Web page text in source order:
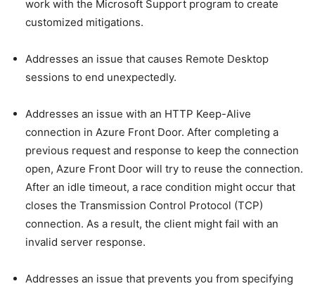
work with the Microsoft Support program to create
customized mitigations.
Addresses an issue that causes Remote Desktop
sessions to end unexpectedly.
Addresses an issue with an HTTP Keep-Alive
connection in Azure Front Door. After completing a
previous request and response to keep the connection
open, Azure Front Door will try to reuse the connection.
After an idle timeout, a race condition might occur that
closes the Transmission Control Protocol (TCP)
connection. As a result, the client might fail with an
invalid server response.
Addresses an issue that prevents you from specifying